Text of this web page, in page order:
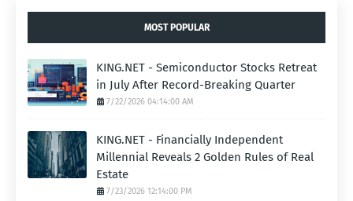
MOST POPULAR
KING.NET - Semiconductor Stocks Retreat
in July After Record-Breaking Quarter
7/22/2026 04:14:00 AM
KING.NET - Financially Independent
Millennial Reveals 2 Golden Rules of Real
Estate
7/23/2026 12:14:00 PM